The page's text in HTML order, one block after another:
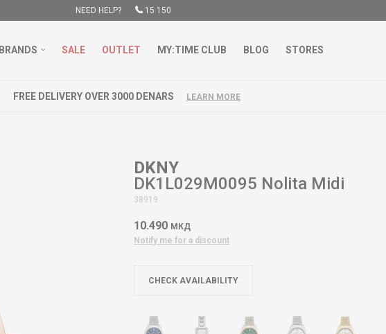
NEED HELP? 15 150
BRANDS SALE OUTLET MY:TIME CLUB BLOG STORES
FREE DELIVERY OVER 3000 DENARS LEARN MORE
DKNY
DK1L029M0095 Nolita Midi
38919
10.490 МКД
Notify me for a discount
CHECK AVAILABILITY